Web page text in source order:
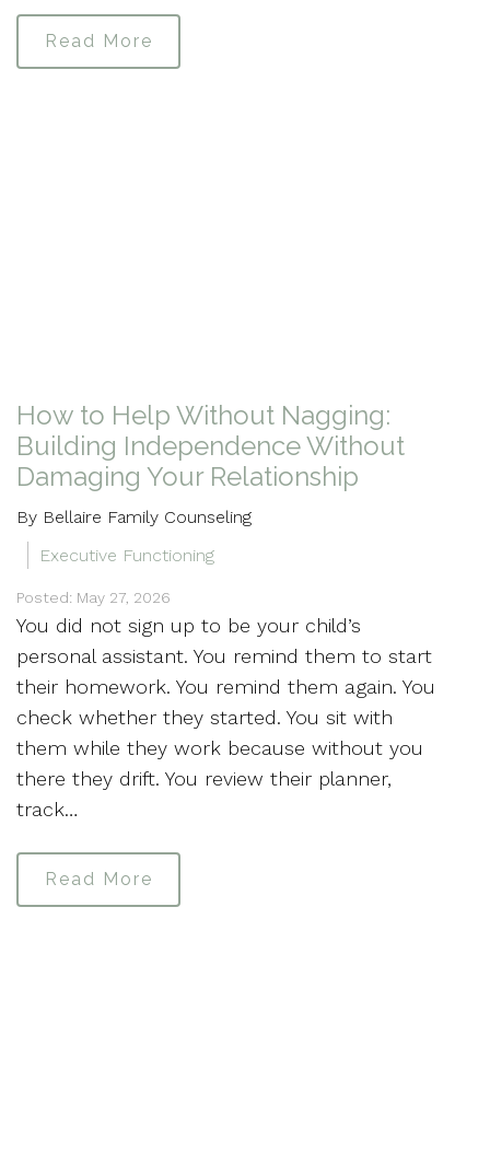
Read More
How to Help Without Nagging:
Building Independence Without
Damaging Your Relationship
By Bellaire Family Counseling
Executive Functioning
Posted: May 27, 2026
You did not sign up to be your child’s
personal assistant. You remind them to start
their homework. You remind them again. You
check whether they started. You sit with
them while they work because without you
there they drift. You review their planner,
track…
Read More